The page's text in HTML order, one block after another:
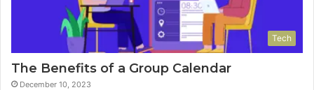
Tech
The Benefits of a Group Calendar
December 10, 2023